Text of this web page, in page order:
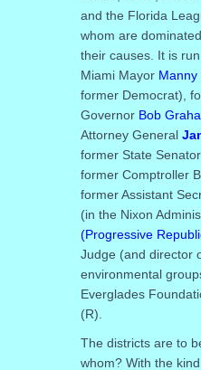
and the Florida
whom are
their causes. It is
Miami Mayor Manny
former Democrat),
Governor Bob
Attorney General
former State Senator
former Comptroller
former Assistant
(in the Nixon
(Progressive
Judge (and director
environmental
Everglades
(R).
The districts are to
whom? With the